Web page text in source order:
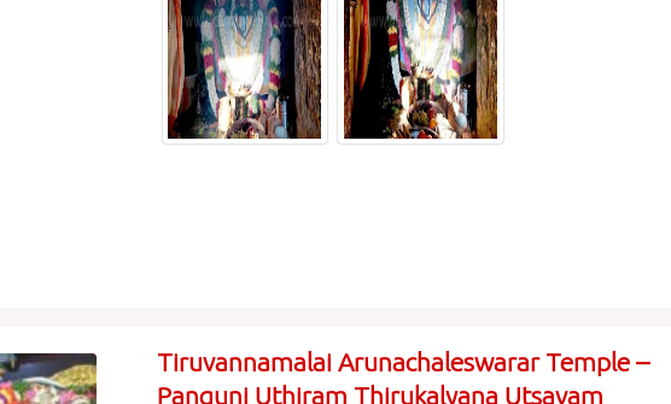
Tiruvannamalai Arunachaleswarar Temple –
Panguni Uthiram Thirukalyana Utsavam